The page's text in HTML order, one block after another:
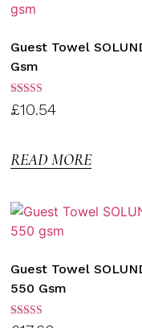
Guest Towel
Gsm
Rated
3.00
£10.54
READ MORE
Guest Towel
550 Gsm